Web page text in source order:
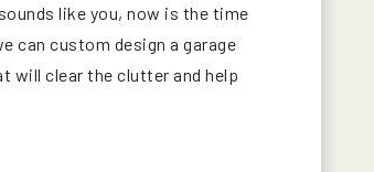
like you, now is the time
can custom design a garage
will clear the clutter and help